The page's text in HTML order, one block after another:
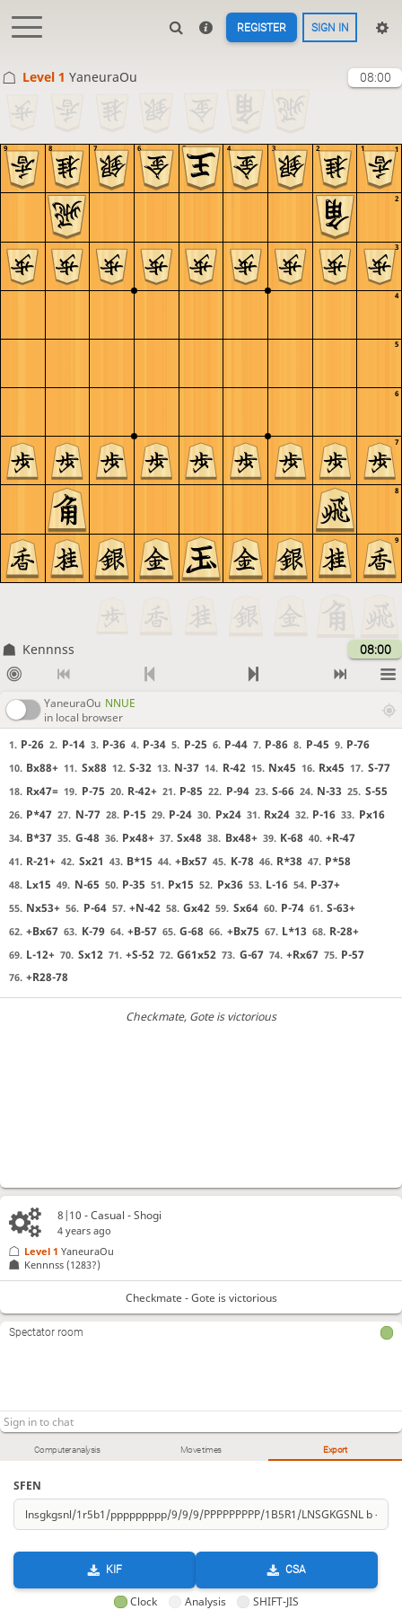
REGISTER SIGN IN
Level 1 YaneuraOu 08:00
9
8
7
6
5
4
3
2
1
9 8 7 6 5 4 3 2 1
Kennnss 08:00
YaneuraOu NNUE
in local browser
1. P-26 2. P-14 3. P-36 4. P-34 5. P-25 6. P-44 7. P-86 8. P-45 9. P-76
10. Bx88+ 11. Sx88 12. S-32 13. N-37 14. R-42 15. Nx45 16. Rx45 17. S-77
18. Rx47= 19. P-75 20. R-42+ 21. P-85 22. P-94 23. S-66 24. N-33 25. S-55
26. P*47 27. N-77 28. P-15 29. P-24 30. Px24 31. Rx24 32. P-16 33. Px16
34. B*37 35. G-48 36. Px48+ 37. Sx48 38. Bx48+ 39. K-68 40. +R-47
41. R-21+ 42. Sx21 43. B*15 44. +Bx57 45. K-78 46. R*38 47. P*58
48. Lx15 49. N-65 50. P-35 51. Px15 52. Px36 53. L-16 54. P-37+
55. Nx53+ 56. P-64 57. +N-42 58. Gx42 59. Sx64 60. P-74 61. S-63+
62. +Bx67 63. K-79 64. +B-57 65. G-68 66. +Bx75 67. L*13 68. R-28+
69. L-12+ 70. Sx12 71. +S-52 72. G61x52 73. G-67 74. +Rx67 75. P-57
76. +R28-78
Checkmate, Gote is victorious
Computer analysis Move times Export
SFEN
KIF CSA
Clock Analysis SHIFT-JIS
8|10 - Casual - Shogi
4 years ago
Kennnss (1283?)
Level 1 YaneuraOu
Checkmate - Gote is victorious
Spectator room